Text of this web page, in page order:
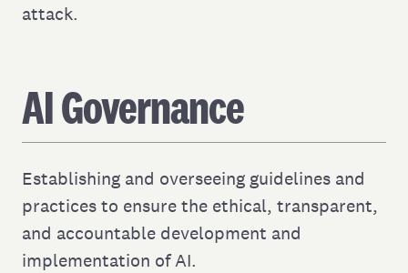
attack.
AI Governance
Establishing and overseeing guidelines and
practices to ensure the ethical, transparent,
and accountable development and
implementation of AI.